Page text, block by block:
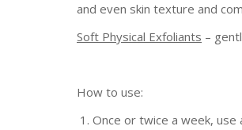
and even skin texture and
Soft Physical Exfoliants –
How to use:
Once or twice a week, use